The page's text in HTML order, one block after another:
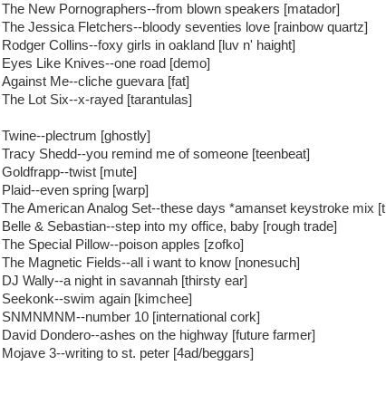
The New Pornographers--from blown speakers [matador]
The Jessica Fletchers--bloody seventies love [rainbow quartz]
Rodger Collins--foxy girls in oakland [luv n' haight]
Eyes Like Knives--one road [demo]
Against Me--cliche guevara [fat]
The Lot Six--x-rayed [tarantulas]
Twine--plectrum [ghostly]
Tracy Shedd--you remind me of someone [teenbeat]
Goldfrapp--twist [mute]
Plaid--even spring [warp]
The American Analog Set--these days *amanset keystroke mix
Belle & Sebastian--step into my office, baby [rough trade]
The Special Pillow--poison apples [zofko]
The Magnetic Fields--all i want to know [nonesuch]
DJ Wally--a night in savannah [thirsty ear]
Seekonk--swim again [kimchee]
SNMNMNM--number 10 [international cork]
David Dondero--ashes on the highway [future farmer]
Mojave 3--writing to st. peter [4ad/beggars]